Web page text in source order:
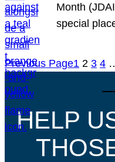
Month
special
Previous Page1 2 3 4
HELP